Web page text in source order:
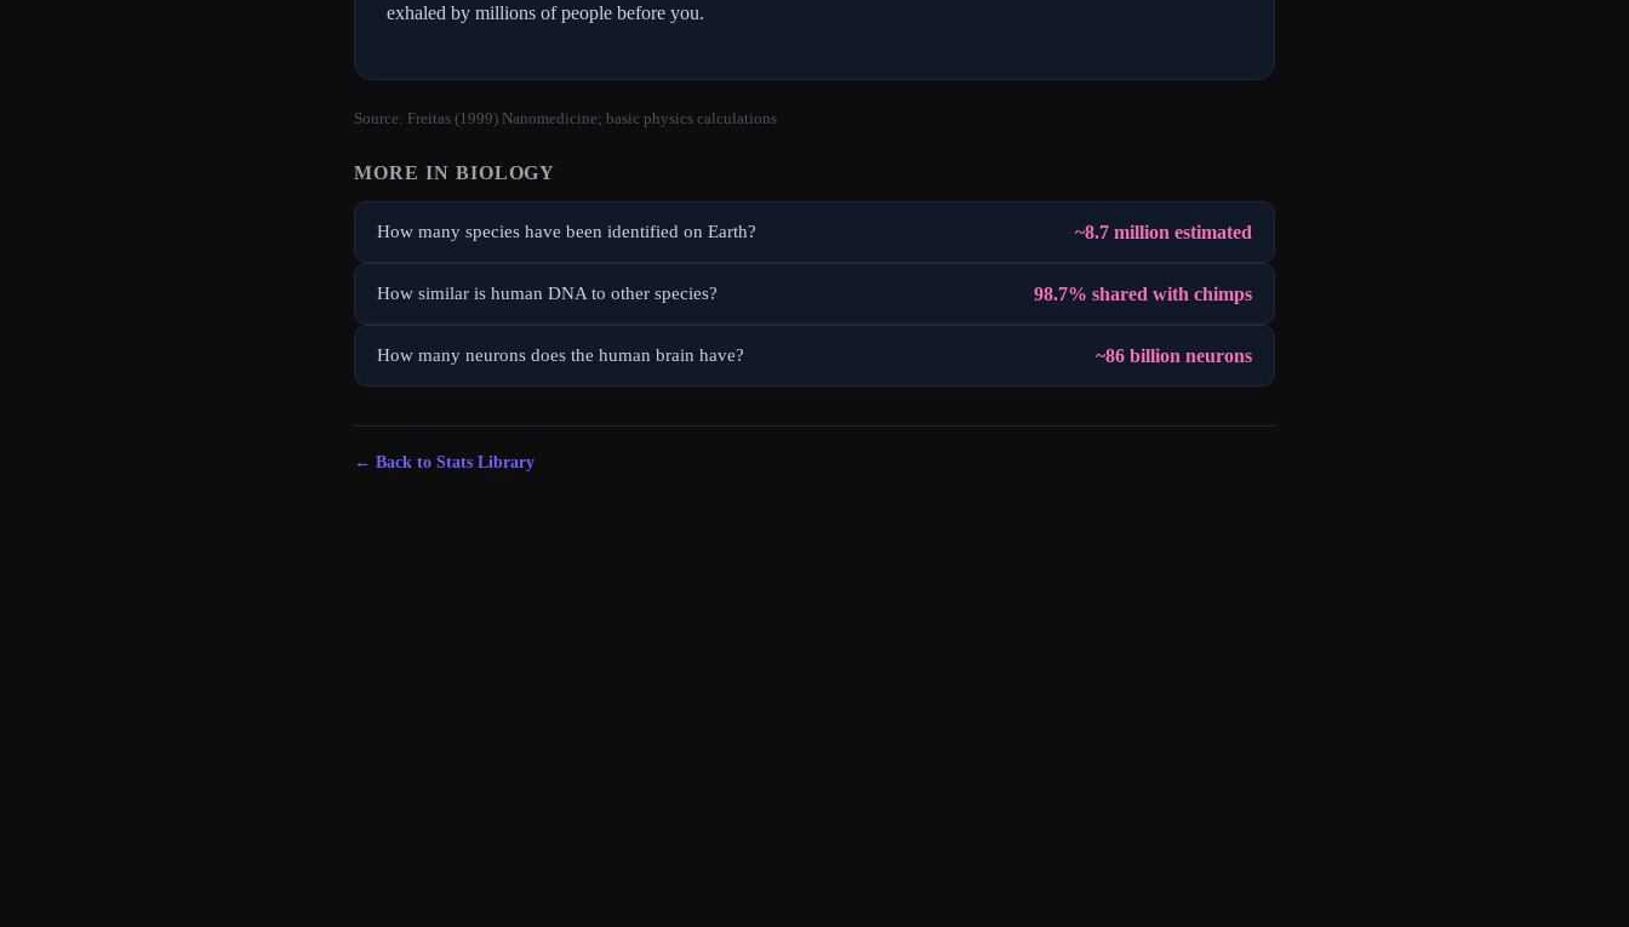
exhaled by millions of people before you.
Source: Freitas (1999) Nanomedicine; basic physics calculations
MORE IN BIOLOGY
How many species have been identified on Earth? ~8.7 million estimated
How similar is human DNA to other species? 98.7% shared with chimps
How many neurons does the human brain have? ~86 billion neurons
← Back to Stats Library